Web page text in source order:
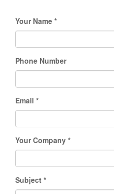
Your Name
Phone Number
Email
Your Company
Subject